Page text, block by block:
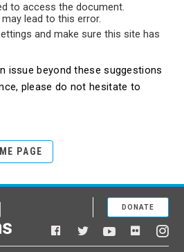
to access the document.
lead to this error.
and make sure this site has
issue beyond these suggestions
please do not hesitate to
PAGE
Facebook
TwitterYouTubeFlickr
DONATE